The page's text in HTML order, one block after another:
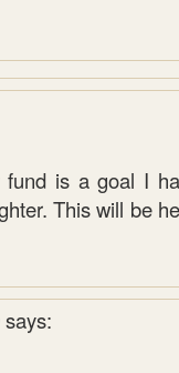
fund is a goal I
This will be
says: